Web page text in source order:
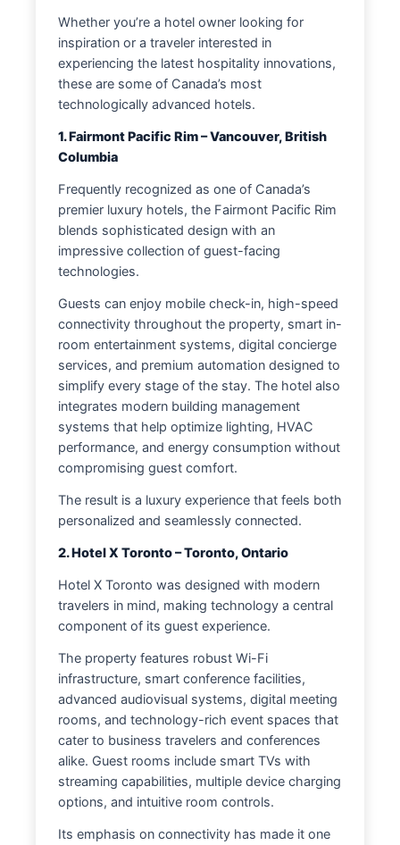
Whether you’re a hotel owner looking for
inspiration or a traveler interested in
experiencing the latest hospitality innovations,
these are some of Canada’s most
technologically advanced hotels.
1. Fairmont Pacific Rim – Vancouver, British
Columbia
Frequently recognized as one of Canada’s
premier luxury hotels, the Fairmont Pacific Rim
blends sophisticated design with an
impressive collection of guest-facing
technologies.
Guests can enjoy mobile check-in, high-speed
connectivity throughout the property, smart in-
room entertainment systems, digital concierge
services, and premium automation designed to
simplify every stage of the stay. The hotel also
integrates modern building management
systems that help optimize lighting, HVAC
performance, and energy consumption without
compromising guest comfort.
The result is a luxury experience that feels both
personalized and seamlessly connected.
2. Hotel X Toronto – Toronto, Ontario
Hotel X Toronto was designed with modern
travelers in mind, making technology a central
component of its guest experience.
The property features robust Wi-Fi
infrastructure, smart conference facilities,
advanced audiovisual systems, digital meeting
rooms, and technology-rich event spaces that
cater to business travelers and conferences
alike. Guest rooms include smart TVs with
streaming capabilities, multiple device charging
options, and intuitive room controls.
Its emphasis on connectivity has made it one